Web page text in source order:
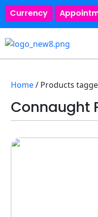
Currency
Home/ Products
Connaught